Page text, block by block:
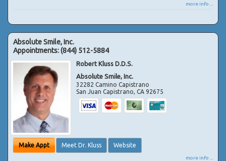
more info ...
Absolute Smile, Inc.
Appointments:(844) 512-5884
Robert Kluss D.D.S.
Absolute Smile, Inc.
32282 Camino Capistrano
San Juan Capistrano,CA 92675
Make Appt Meet Dr. Kluss Website
more info ...